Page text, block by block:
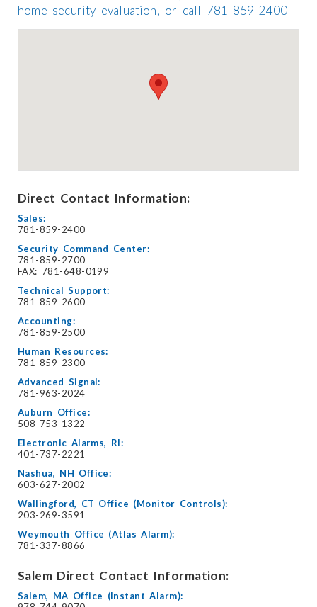
home security evaluation, or call 781-859-2400
Direct Contact Information:
Sales:
781-859-2400
Security Command Center:
781-859-2700
FAX: 781-648-0199
Technical Support:
781-859-2600
Accounting:
781-859-2500
Human Resources:
781-859-2300
Advanced Signal:
781-963-2024
Auburn Office:
508-753-1322
Electronic Alarms, RI:
401-737-2221
Nashua, NH Office:
603-627-2002
Wallingford, CT Office (Monitor Controls):
203-269-3591
Weymouth Office (Atlas Alarm):
781-337-8866
Salem Direct Contact Information:
Salem, MA Office (Instant Alarm):